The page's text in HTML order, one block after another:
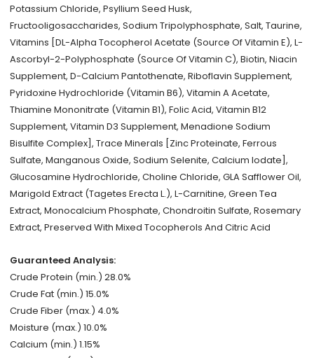
Potassium Chloride, Psyllium Seed Husk,
Fructooligosaccharides, Sodium Tripolyphosphate, Salt, Taurine,
Vitamins [DL-Alpha Tocopherol Acetate (Source Of Vitamin E), L-
Ascorbyl-2-Polyphosphate (Source Of Vitamin C), Biotin, Niacin
Supplement, D-Calcium Pantothenate, Riboflavin Supplement,
Pyridoxine Hydrochloride (Vitamin B6), Vitamin A Acetate,
Thiamine Mononitrate (Vitamin B1), Folic Acid, Vitamin B12
Supplement, Vitamin D3 Supplement, Menadione Sodium
Bisulfite Complex], Trace Minerals [Zinc Proteinate, Ferrous
Sulfate, Manganous Oxide, Sodium Selenite, Calcium Iodate],
Glucosamine Hydrochloride, Choline Chloride, GLA Safflower Oil,
Marigold Extract (Tagetes Erecta L.), L-Carnitine, Green Tea
Extract, Monocalcium Phosphate, Chondroitin Sulfate, Rosemary
Extract, Preserved With Mixed Tocopherols And Citric Acid
Guaranteed Analysis:
Crude Protein (min.) 28.0%
Crude Fat (min.) 15.0%
Crude Fiber (max.) 4.0%
Moisture (max.) 10.0%
Calcium (min.) 1.15%